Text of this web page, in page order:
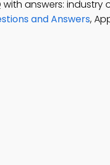
with answers:
and Answers,